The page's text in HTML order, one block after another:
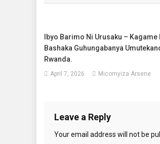
Ibyo Barimo Ni Urusaku – Kagame
Bashaka Guhungabanya
Rwanda.
April 7, 2026 Micomyiza Arsene
Leave a Reply
Your email address will not be